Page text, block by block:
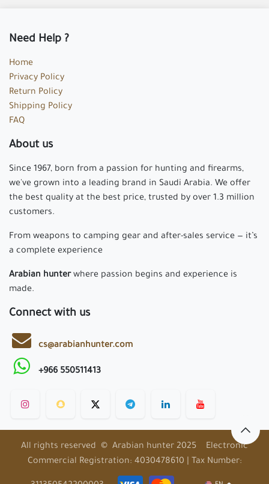
Need Help ?
Home
Privacy Policy
Return Policy
Shipping Policy
FAQ
About us
Since 1967, born from a passion for hunting and firearms,
we've grown into a leading brand in Saudi Arabia. We offer
the best quality at the best price, trusted by over 1.3 million
customers.
From weapons to camping gear and after-sales service — it’s
a complete experience
Arabian hunterwhere passion begins and experience is
made.
Connect with us
cs@arabianhunter.com
+966 550511413
All rights reserved © Arabian hunter 2025 Electronic
Commercial Registration: 4030478610 | Tax Number: